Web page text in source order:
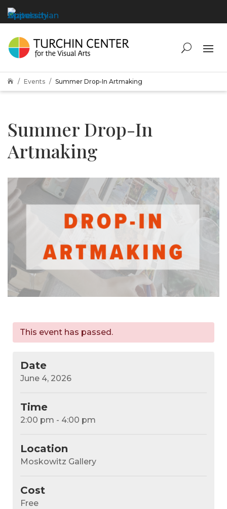
 Events Summer Drop-In Artmaking
Summer Drop-In
Artmaking
This event has passed.
Date
June 4, 2026
Time
2:00 pm - 4:00 pm
Location
Moskowitz Gallery
Cost
Free